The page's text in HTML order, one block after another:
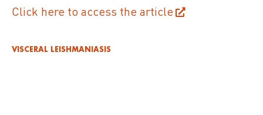
Click here to access the article
VISCERAL LEISHMANIASIS